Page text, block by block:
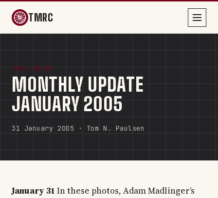
TMRC
TMRC NEWS
MONTHLY UPDATE
JANUARY 2005
31 January 2005 · Tom N. Paulsen
January 31 In these photos, Adam Madlinger’s